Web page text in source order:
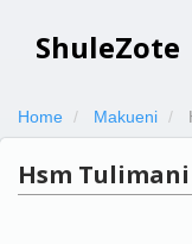
ShuleZote
Home Makueni
Hsm Tulimani